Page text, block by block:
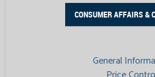
CONSUMER AFFAIRS &
General